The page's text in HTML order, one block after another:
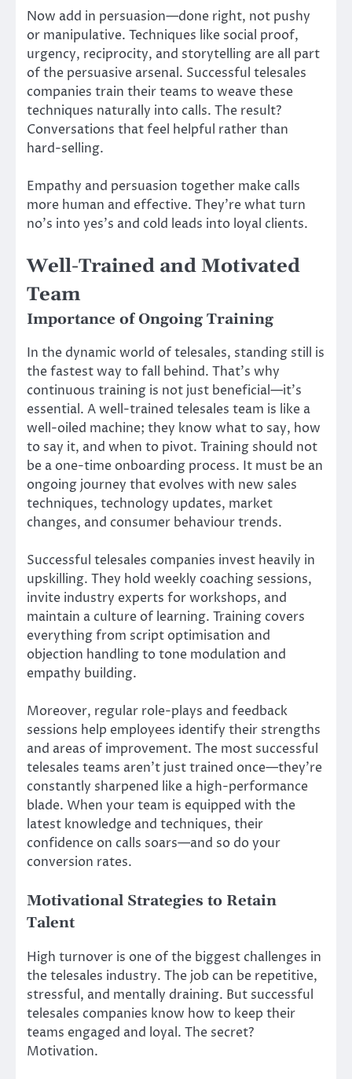
Now add in persuasion—done right, not pushy
or manipulative. Techniques like social proof,
urgency, reciprocity, and storytelling are all part
of the persuasive arsenal. Successful telesales
companies train their teams to weave these
techniques naturally into calls. The result?
Conversations that feel helpful rather than
hard-selling.
Empathy and persuasion together make calls
more human and effective. They’re what turn
no’s into yes’s and cold leads into loyal clients.
Well-Trained and Motivated
Team
Importance of Ongoing Training
In the dynamic world of telesales, standing still is
the fastest way to fall behind. That’s why
continuous training is not just beneficial—it’s
essential. A well-trained telesales team is like a
well-oiled machine; they know what to say, how
to say it, and when to pivot. Training should not
be a one-time onboarding process. It must be an
ongoing journey that evolves with new sales
techniques, technology updates, market
changes, and consumer behaviour trends.
Successful telesales companies invest heavily in
upskilling. They hold weekly coaching sessions,
invite industry experts for workshops, and
maintain a culture of learning. Training covers
everything from script optimisation and
objection handling to tone modulation and
empathy building.
Moreover, regular role-plays and feedback
sessions help employees identify their strengths
and areas of improvement. The most successful
telesales teams aren’t just trained once—they’re
constantly sharpened like a high-performance
blade. When your team is equipped with the
latest knowledge and techniques, their
confidence on calls soars—and so do your
conversion rates.
Motivational Strategies to Retain
Talent
High turnover is one of the biggest challenges in
the telesales industry. The job can be repetitive,
stressful, and mentally draining. But successful
telesales companies know how to keep their
teams engaged and loyal. The secret?
Motivation.